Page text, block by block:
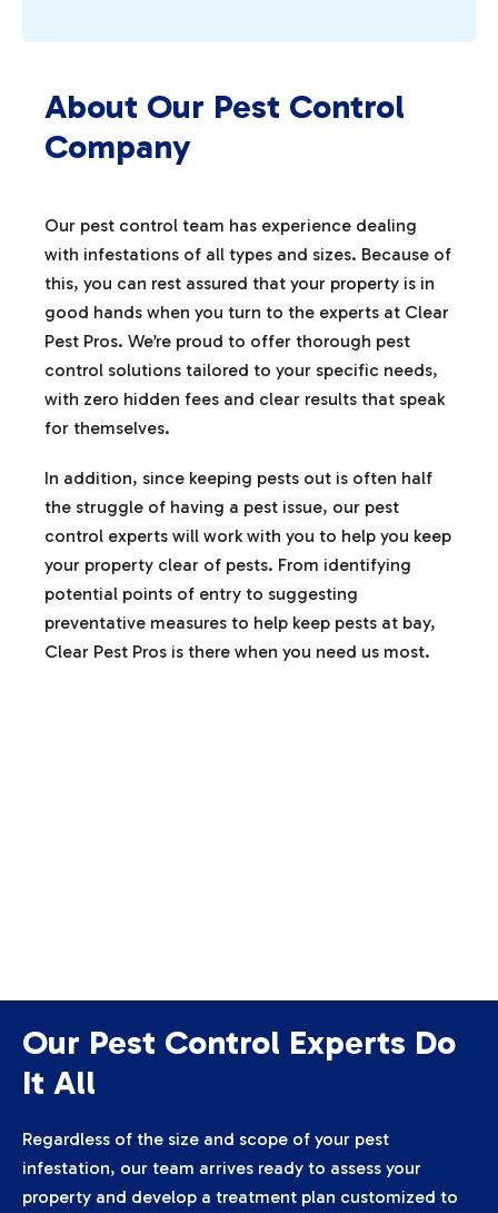
About Our Pest Control
Company
Our pest control team has experience dealing
with infestations of all types and sizes. Because of
this, you can rest assured that your property is in
good hands when you turn to the experts at Clear
Pest Pros. We’re proud to offer thorough pest
control solutions tailored to your specific needs,
with zero hidden fees and clear results that speak
for themselves.
In addition, since keeping pests out is often half
the struggle of having a pest issue, our pest
control experts will work with you to help you keep
your property clear of pests. From identifying
potential points of entry to suggesting
preventative measures to help keep pests at bay,
Clear Pest Pros is there when you need us most.
Our Pest Control Experts Do
It All
Regardless of the size and scope of your pest
infestation, our team arrives ready to assess your
property and develop a treatment plan customized to